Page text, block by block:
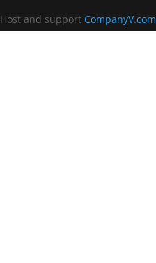
Host and support CompanyV.com